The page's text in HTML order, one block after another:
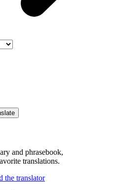
and phrasebook,
translations.